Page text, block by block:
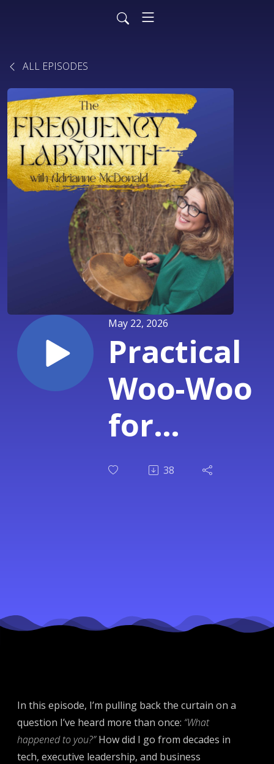
ALL EPISODES
May 22, 2026
Practical
Woo-Woo
for
Skeptics &
38
In this episode, I’m pulling back the curtain on a
question I’ve heard more than once: “What
happened to you?”How did I go from decades in
tech, executive leadership, and business